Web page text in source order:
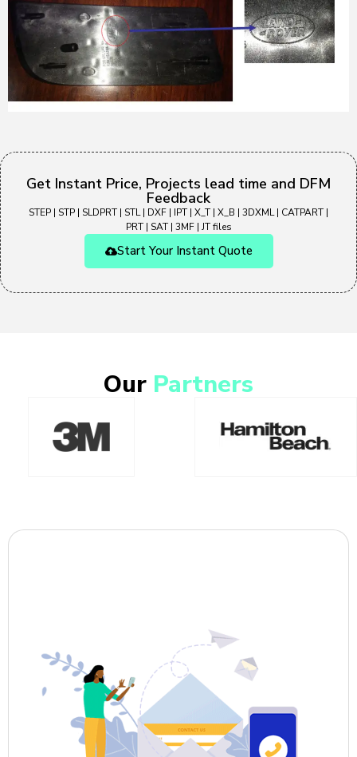
Get Instant Price, Projects lead time and DFM
Feedback
STEP | STP | SLDPRT | STL | DXF | IPT | X_T | X_B | 3DXML | CATPART |
PRT | SAT | 3MF | JT files
Start Your Instant Quote
Our Partners